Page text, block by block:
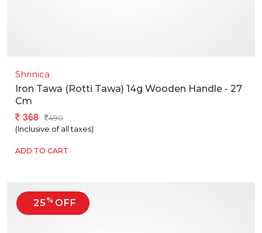
Shrinica
Iron Tawa (rotti Tawa) 14g Wooden Handle - 27
Cm
368
490
(Inclusive of all taxes)
ADD TO CART
25 % OFF